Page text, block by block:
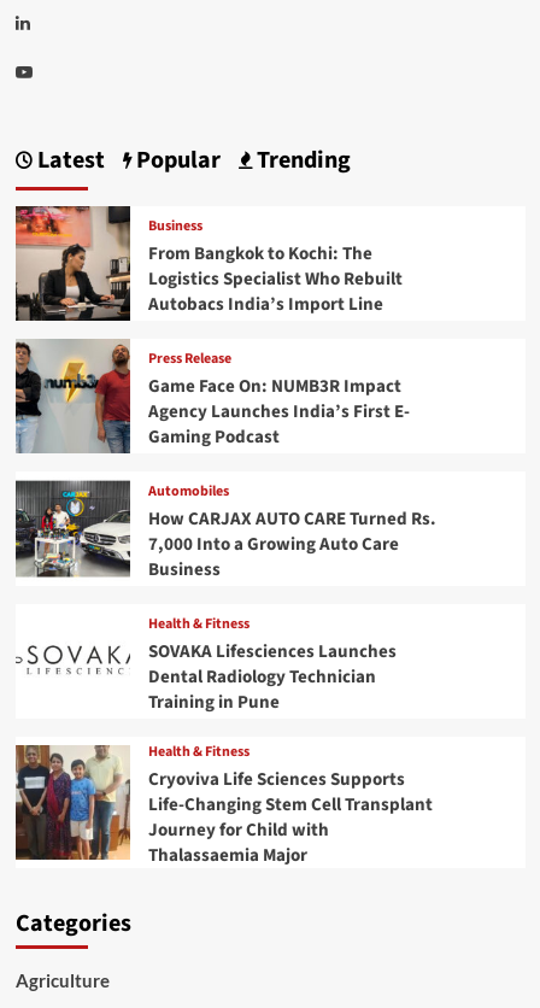
Linkedin
Youtube
Latest Popular Trending
Business
From Bangkok to Kochi: The
Logistics Specialist Who Rebuilt
Autobacs India’s Import Line
Press Release
Game Face On: NUMB3R Impact
Agency Launches India’s First E-
Gaming Podcast
Automobiles
How CARJAX AUTO CARE Turned Rs.
7,000 Into a Growing Auto Care
Business
Health & Fitness
SOVAKA Lifesciences Launches
Dental Radiology Technician
Training in Pune
Health & Fitness
Cryoviva Life Sciences Supports
Life-Changing Stem Cell Transplant
Journey for Child with
Thalassaemia Major
Categories
Agriculture